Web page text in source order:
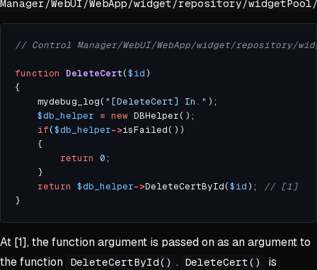
Manager/WebUI/WebApp/widget/repository/
function DeleteCert($id
	mydebug_log(
"[DeleteCert] In."
$db_helper = new
if($db_helper->
return 0
return $db_helper->DeleteCertById($id
At [1], the function argument is passed on as an argument to
the function
DeleteCertById() . DeleteCert()
is